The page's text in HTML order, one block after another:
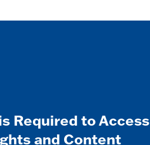
Required to Access
and Content